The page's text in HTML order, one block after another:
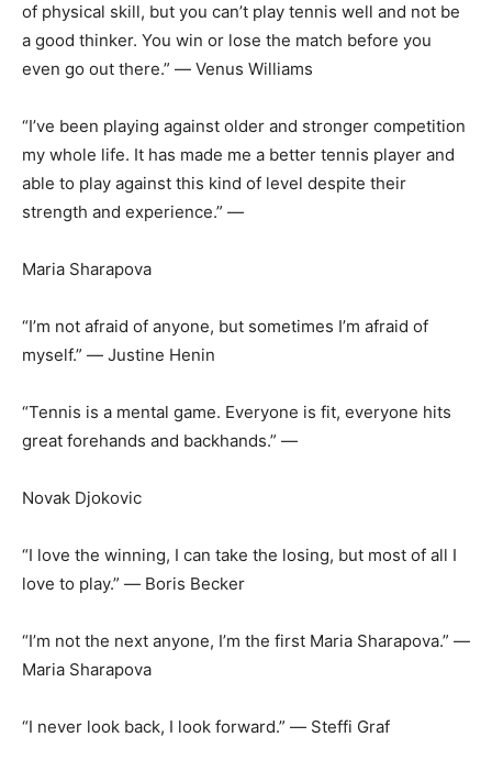
of physical skill, but you can’t play tennis well and not be
a good thinker. You win or lose the match before you
even go out there.” ― Venus Williams
“I’ve been playing against older and stronger competition
my whole life. It has made me a better tennis player and
able to play against this kind of level despite their
strength and experience.” ―
Maria Sharapova
“I’m not afraid of anyone, but sometimes I’m afraid of
myself.” ― Justine Henin
“Tennis is a mental game. Everyone is fit, everyone hits
great forehands and backhands.” ―
Novak Djokovic
“I love the winning, I can take the losing, but most of all I
love to play.” ― Boris Becker
“I’m not the next anyone, I’m the first Maria Sharapova.” ―
Maria Sharapova
“I never look back, I look forward.” ― Steffi Graf